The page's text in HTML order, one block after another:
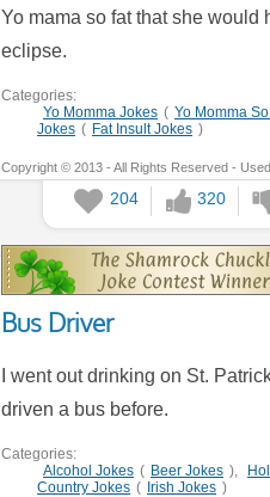
Yo mama so fat that she would
eclipse.
Categories:
Yo Momma Jokes ( Yo Momma
Jokes ( Fat Insult Jokes )
Copyright © 2013 - All Rights Reserved -
204 320
Bus Driver
I went out drinking on St.
driven a bus before.
Categories:
Alcohol Jokes ( Beer Jokes ),
Country Jokes ( Irish Jokes )